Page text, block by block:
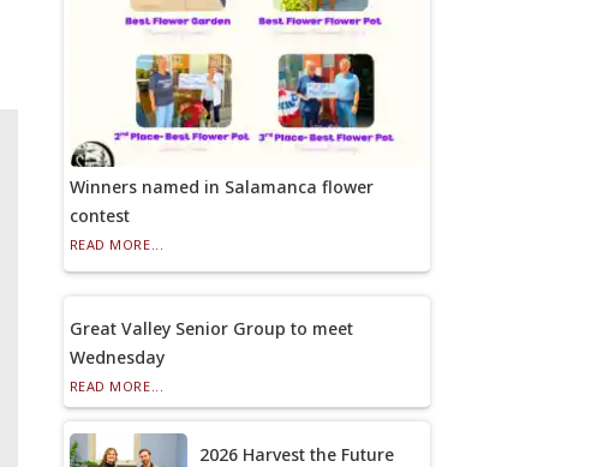
Winners named in Salamanca flower
contest
READ MORE...
Great Valley Senior Group to meet
Wednesday
READ MORE...
2026 Harvest the Future